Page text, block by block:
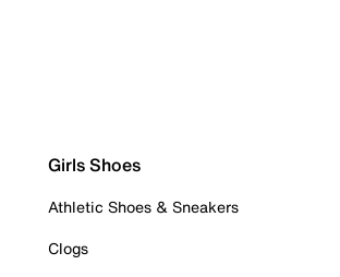
Girls Shoes
Athletic Shoes & Sneakers
Clogs